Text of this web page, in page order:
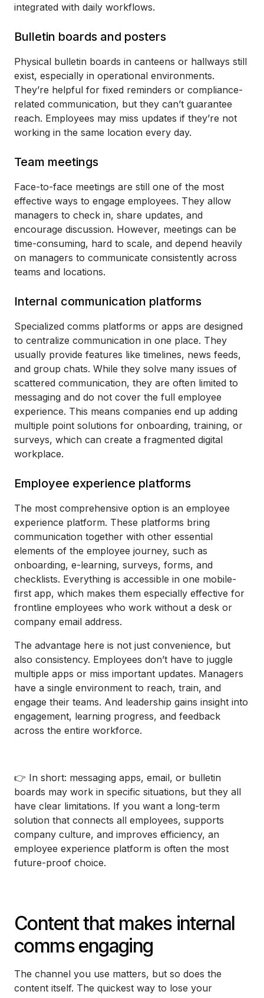
integrated with daily workflows.
Bulletin boards and posters
Physical bulletin boards in canteens or hallways still
exist, especially in operational environments.
They’re helpful for fixed reminders or compliance-
related communication, but they can’t guarantee
reach. Employees may miss updates if they’re not
working in the same location every day.
Team meetings
Face-to-face meetings are still one of the most
effective ways to engage employees. They allow
managers to check in, share updates, and
encourage discussion. However, meetings can be
time-consuming, hard to scale, and depend heavily
on managers to communicate consistently across
teams and locations.
Internal communication platforms
Specialized comms platforms or apps are designed
to centralize communication in one place. They
usually provide features like timelines, news feeds,
and group chats. While they solve many issues of
scattered communication, they are often limited to
messaging and do not cover the full employee
experience. This means companies end up adding
multiple point solutions for onboarding, training, or
surveys, which can create a fragmented digital
workplace.
Employee experience platforms
The most comprehensive option is an employee
experience platform. These platforms bring
communication together with other essential
elements of the employee journey, such as
onboarding, e-learning, surveys, forms, and
checklists. Everything is accessible in one mobile-
first app, which makes them especially effective for
frontline employees who work without a desk or
company email address.
The advantage here is not just convenience, but
also consistency. Employees don’t have to juggle
multiple apps or miss important updates. Managers
have a single environment to reach, train, and
engage their teams. And leadership gains insight into
engagement, learning progress, and feedback
across the entire workforce.
👉 In short: messaging apps, email, or bulletin
boards may work in specific situations, but they all
have clear limitations. If you want a long-term
solution that connects all employees, supports
company culture, and improves efficiency, an
employee experience platform is often the most
future-proof choice.
Content that makes internal
comms engaging
The channel you use matters, but so does the
content itself. The quickest way to lose your